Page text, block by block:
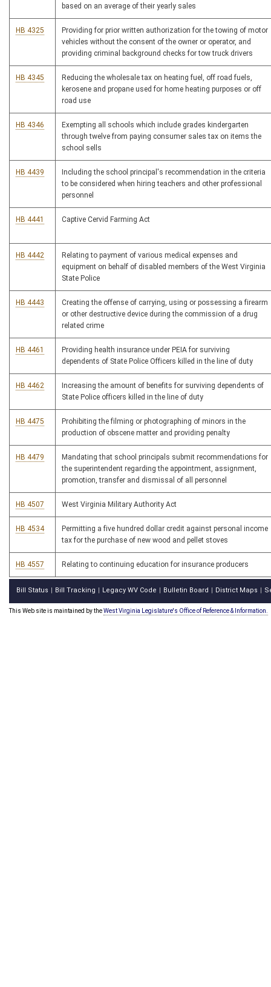
based on an average of their yearly sales
HB 4325
Providing for prior written authorization for the towing of motor
vehicles without the consent of the owner or operator, and
providing criminal background checks for tow truck drivers
HB 4345
Reducing the wholesale tax on heating fuel, off road fuels,
kerosene and propane used for home heating purposes or off
road use
HB 4346
Exempting all schools which include grades kindergarten
through twelve from paying consumer sales tax on items the
school sells
HB 4439
Including the school principal's recommendation in the criteria
to be considered when hiring teachers and other professional
personnel
HB 4441 Captive Cervid Farming Act
HB 4442
Relating to payment of various medical expenses and
equipment on behalf of disabled members of the West Virginia
State Police
HB 4443
Creating the offense of carrying, using or possessing a firearm
or other destructive device during the commission of a drug
related crime
HB 4461
Providing health insurance under PEIA for surviving
dependents of State Police Officers killed in the line of duty
HB 4462
Increasing the amount of benefits for surviving dependents of
State Police officers killed in the line of duty
HB 4475
Prohibiting the filming or photographing of minors in the
production of obscene matter and providing penalty
HB 4479
Mandating that school principals submit recommendations for
the superintendent regarding the appointment, assignment,
promotion, transfer and dismissal of all personnel
HB 4507 West Virginia Military Authority Act
HB 4534
Permitting a five hundred dollar credit against personal income
tax for the purchase of new wood and pellet stoves
HB 4557 Relating to continuing education for insurance producers
Bill Status Bill Tracking Legacy WV Code Bulletin Board District Maps
This Web site is maintained by theWest Virginia Legislature's Office of Reference & Information.